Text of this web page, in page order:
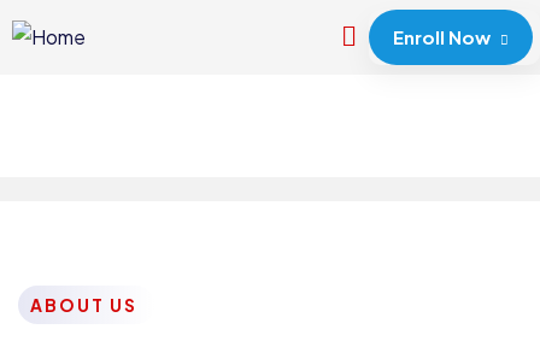
Enroll Now
ABOUT US